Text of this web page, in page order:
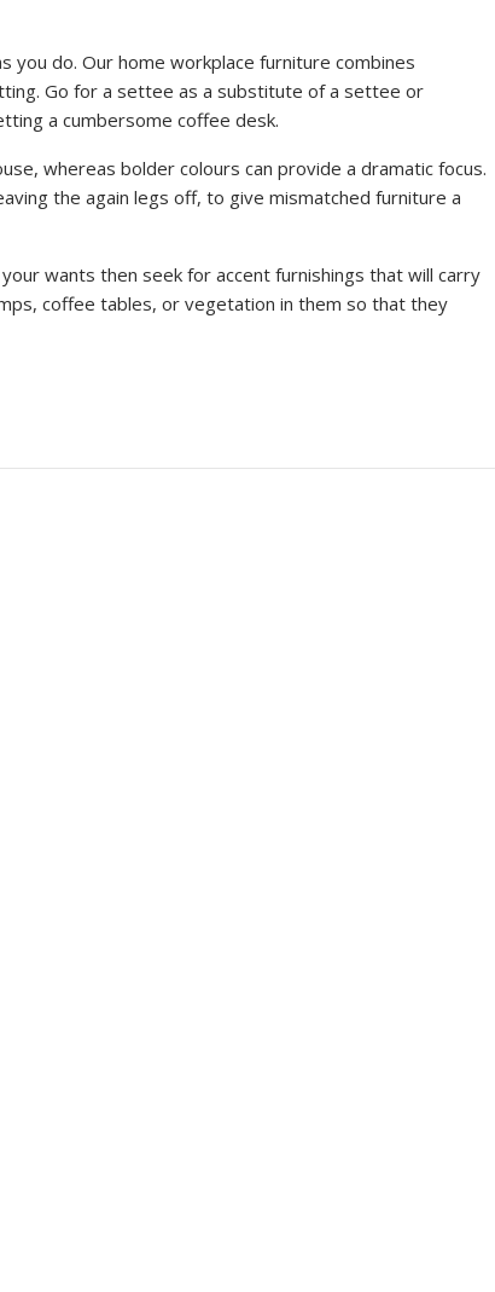
you do. Our home workplace furniture combines
Go for a settee as a substitute of a settee or
a cumbersome coffee desk.
whereas bolder colours can provide a dramatic focus.
the again legs off, to give mismatched furniture a
wants then seek for accent furnishings that will carry
coffee tables, or vegetation in them so that they